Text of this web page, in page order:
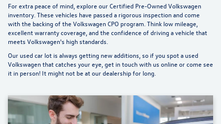
For extra peace of mind, explore ourCertified Pre-Owned Volkswagen
inventory . These vehicles have passed a rigorous inspection and come
with the backing of the Volkswagen CPO program. Think low mileage,
excellent warranty coverage, and the confidence of driving a vehicle that
meets Volkswagen's high standards.
Our used car lot is always getting new additions, so if you spot a used
Volkswagen that catches your eye, get in touch with us online or come see
it in person! It might not be at our dealership for long.